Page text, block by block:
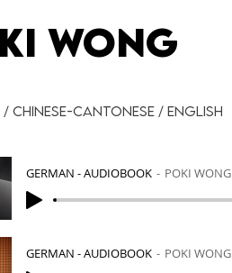
WONG
/ Chinese-Cantonese / English
GERMAN - AUDIOBOOK POKI WONG
GERMAN - AUDIOBOOK POKI WONG